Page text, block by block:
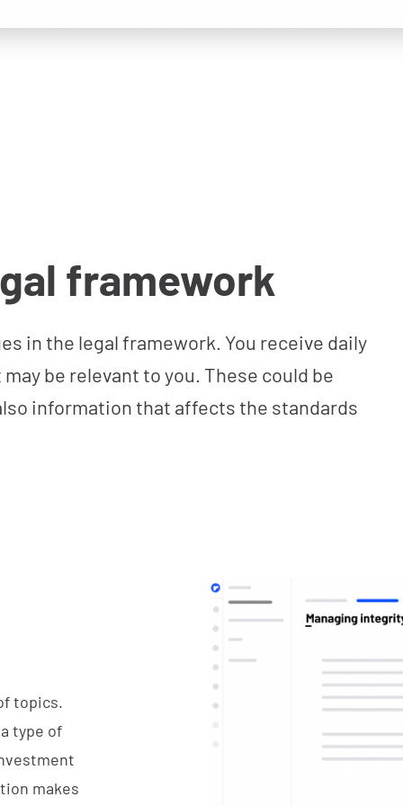
framework
in the legal framework. You receive daily
be relevant to you. These could be
information that affects the standards
topics.
type of
makes